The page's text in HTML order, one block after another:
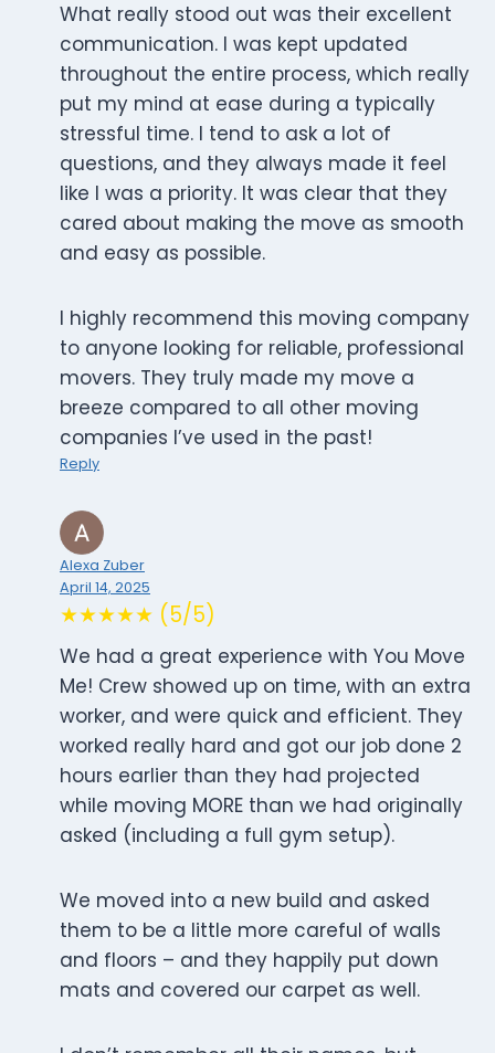
What really stood out was their excellent
communication. I was kept updated
throughout the entire process, which really
put my mind at ease during a typically
stressful time. I tend to ask a lot of
questions, and they always made it feel
like I was a priority. It was clear that they
cared about making the move as smooth
and easy as possible.
I highly recommend this moving company
to anyone looking for reliable, professional
movers. They truly made my move a
breeze compared to all other moving
companies I’ve used in the past!
Reply
Alexa Zuber
April 14, 2025
★★★★★ (5/5)
We had a great experience with You Move
Me! Crew showed up on time, with an extra
worker, and were quick and efficient. They
worked really hard and got our job done 2
hours earlier than they had projected
while moving MORE than we had originally
asked (including a full gym setup).
We moved into a new build and asked
them to be a little more careful of walls
and floors – and they happily put down
mats and covered our carpet as well.